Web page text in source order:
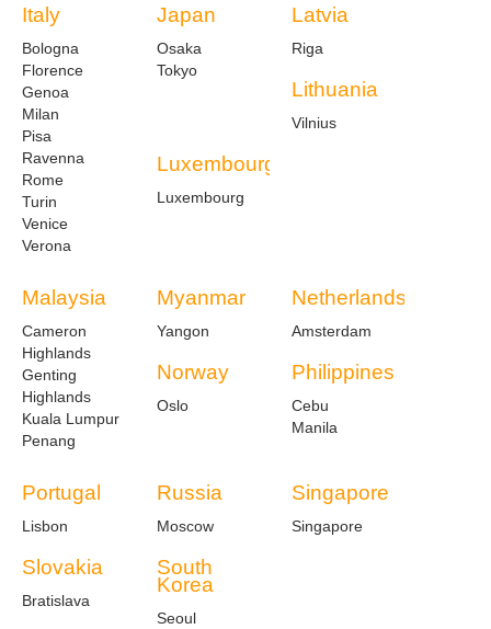
Italy
Bologna
Florence
Genoa
Milan
Pisa
Ravenna
Rome
Turin
Venice
Verona
Japan
Osaka
Tokyo
Latvia
Riga
Lithuania
Vilnius
Luxembourg
Luxembourg
Malaysia
Cameron
Highlands
Genting
Highlands
Kuala Lumpur
Penang
Myanmar
Yangon
Netherlands
Amsterdam
Norway
Oslo
Philippines
Cebu
Manila
Portugal
Lisbon
Russia
Moscow
Singapore
Singapore
Slovakia
Bratislava
South
Korea
Seoul